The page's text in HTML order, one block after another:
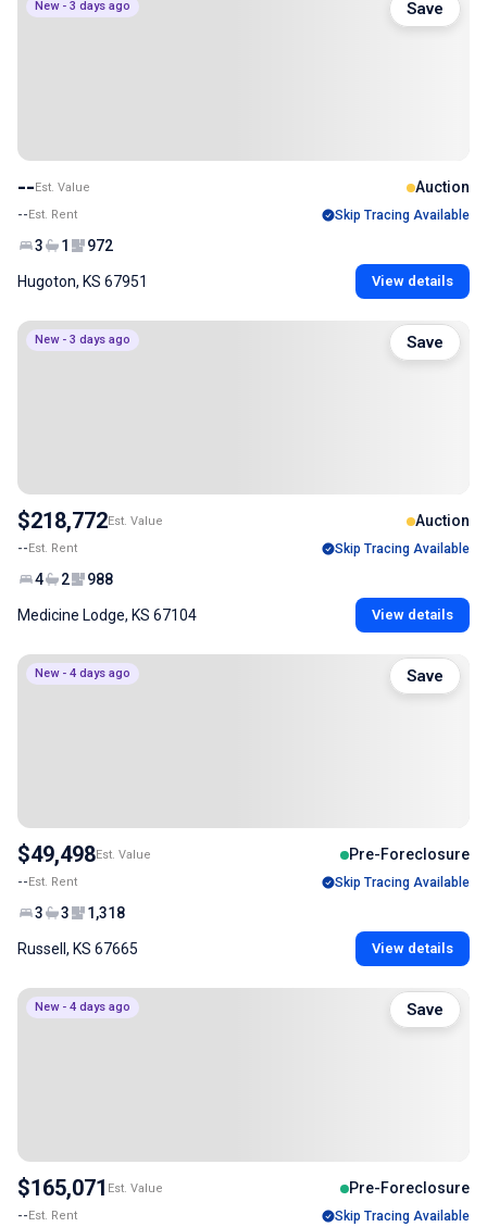
New - 3 days ago
--Est. Value Auction
--Est. Rent Skip Tracing Available
3 1 972
Hugoton, KS 67951 View details
Save
New - 3 days ago
$218,772Est. Value Auction
--Est. Rent Skip Tracing Available
4 2 988
Medicine Lodge, KS 67104 View details
Save
New - 4 days ago
$49,498Est. Value Pre-Foreclosure
--Est. Rent Skip Tracing Available
3 3 1,318
Russell, KS 67665 View details
Save
New - 4 days ago
$165,071 Est. Value Pre-Foreclosure
--Est. Rent Skip Tracing Available
Save